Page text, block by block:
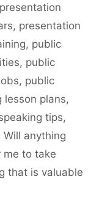
presentation
, presentation
, public
, public
, public
lesson plans,
tips,
Will anything
to take
that is valuable